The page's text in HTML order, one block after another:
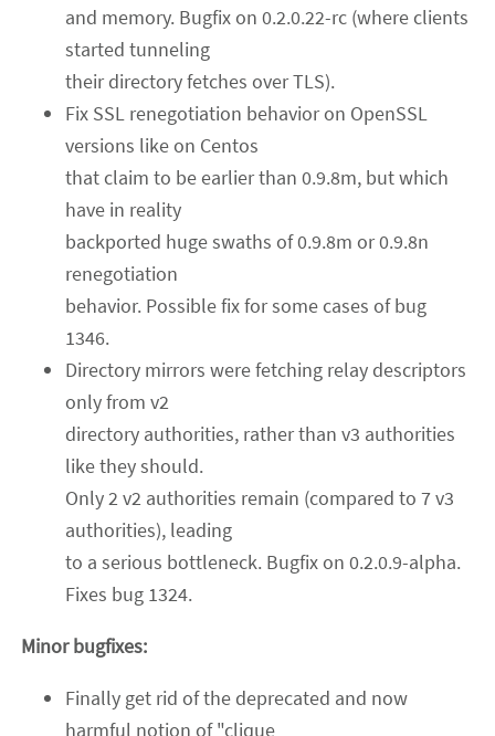
and memory. Bugfix on 0.2.0.22-rc (where clients
started tunneling
their directory fetches over TLS).
Fix SSL renegotiation behavior on OpenSSL
versions like on Centos
that claim to be earlier than 0.9.8m, but which
have in reality
backported huge swaths of 0.9.8m or 0.9.8n
renegotiation
behavior. Possible fix for some cases of bug
1346.
Directory mirrors were fetching relay descriptors
only from v2
directory authorities, rather than v3 authorities
like they should.
Only 2 v2 authorities remain (compared to 7 v3
authorities), leading
to a serious bottleneck. Bugfix on 0.2.0.9-alpha.
Fixes bug 1324.
Minor bugfixes:
Finally get rid of the deprecated and now
harmful notion of "clique